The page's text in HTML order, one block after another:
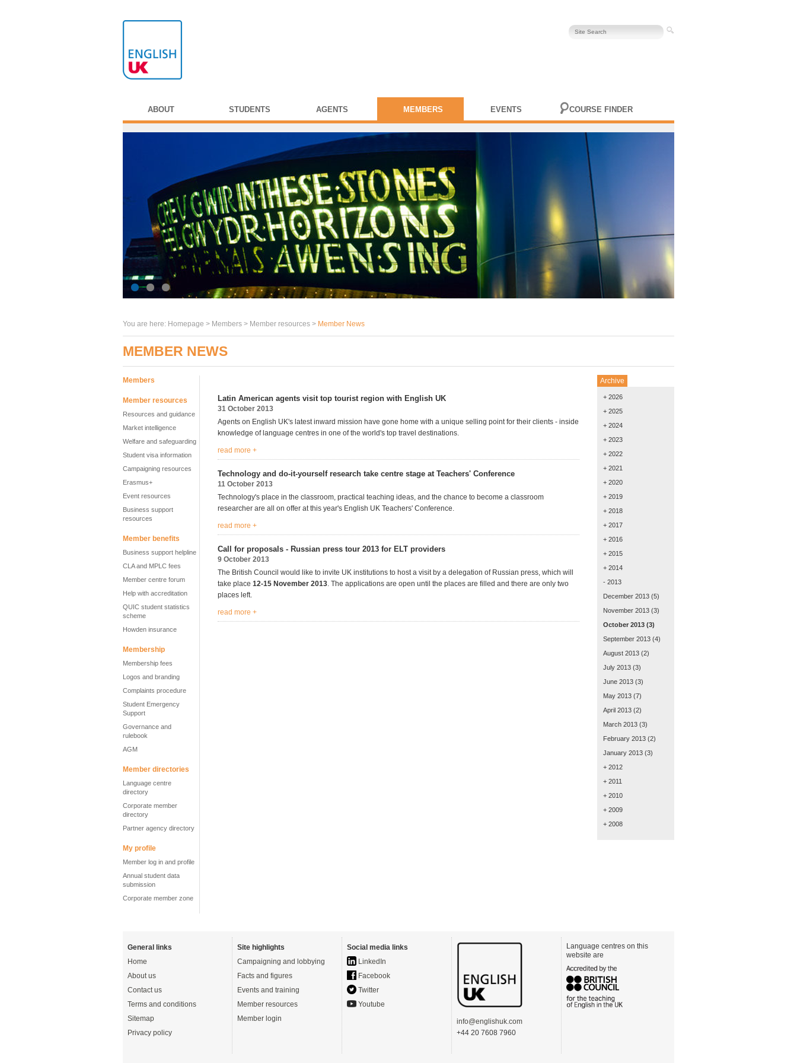
ABOUT STUDENTS AGENTS MEMBERS EVENTS COURSE FINDER
You are here: Homepage > Members > Member resources > Member News
MEMBER NEWS
Members
Member resources
Resources and guidance
Market intelligence
Welfare and safeguarding
Student visa information
Campaigning resources
Erasmus+
Event resources
Business support
resources
Member benefits
Business support helpline
CLA and MPLC fees
Member centre forum
Help with accreditation
QUIC student statistics
scheme
Howden insurance
Membership
Membership fees
Logos and branding
Complaints procedure
Student Emergency
Support
Governance and
rulebook
AGM
Member directories
Language centre
directory
Corporate member
directory
Partner agency directory
My profile
Member log in and profile
Annual student data
submission
Corporate member zone
Latin American agents visit top tourist region with English UK
31 October 2013
Agents on English UK's latest inward mission have gone home with a unique selling point for their clients - inside
knowledge of language centres in one of the world's top travel destinations.
read more +
Technology and do-it-yourself research take centre stage at Teachers' Conference
11 October 2013
Technology's place in the classroom, practical teaching ideas, and the chance to become a classroom
researcher are all on offer at this year's English UK Teachers' Conference.
read more +
Call for proposals - Russian press tour 2013 for ELT providers
9 October 2013
The British Council would like to invite UK institutions to host a visit by a delegation of Russian press, which will
take place 12-15 November 2013. The applications are open until the places are filled and there are only two
places left.
read more +
Archive
+ 2026
+ 2025
+ 2024
+ 2023
+ 2022
+ 2021
+ 2020
+ 2019
+ 2018
+ 2017
+ 2016
+ 2015
+ 2014
- 2013
December 2013 (5)
November 2013 (3)
October 2013 (3)
September 2013 (4)
August 2013 (2)
July 2013 (3)
June 2013 (3)
May 2013 (7)
April 2013 (2)
March 2013 (3)
February 2013 (2)
January 2013 (3)
+ 2012
+ 2011
+ 2010
+ 2009
+ 2008
General links
Home
About us
Contact us
Terms and conditions
Sitemap
Privacy policy
Site highlights
Campaigning and lobbying
Facts and figures
Events and training
Member resources
Member login
Social media links
LinkedIn
Facebook
Twitter
Youtube
info@englishuk.com
+44 20 7608 7960
Language centres on this
website are